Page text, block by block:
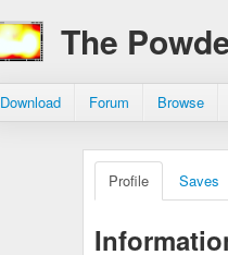
The
Download Forum Browse
Profile Saves